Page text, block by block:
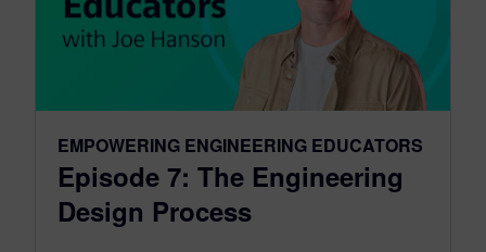
EMPOWERING ENGINEERING EDUCATORS
Episode 7: The Engineering
Design Process